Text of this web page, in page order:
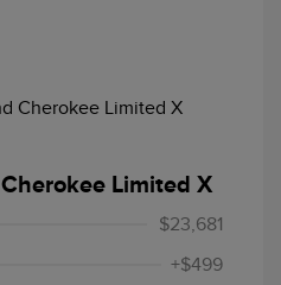
Limited X
$23,681
+$499